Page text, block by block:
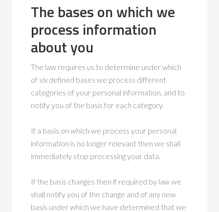
The bases on which we
process information
about you
The law requires us to determine under which
of six defined bases we process different
categories of your personal information, and to
notify you of the basis for each category.
If a basis on which we process your personal
information is no longer relevant then we shall
immediately stop processing your data.
If the basis changes then if required by law we
shall notify you of the change and of any new
basis under which we have determined that we